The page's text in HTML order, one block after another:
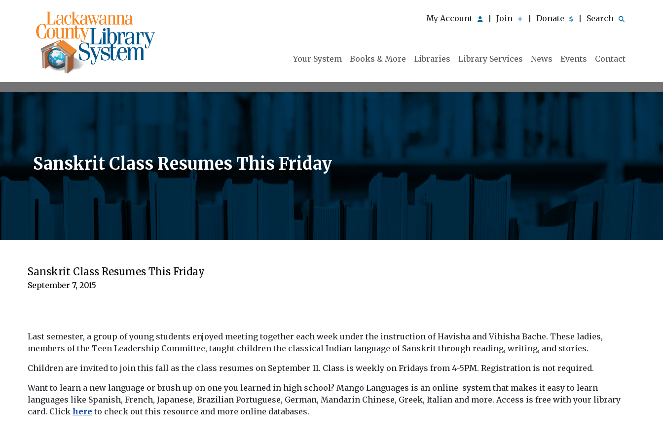
My Account Join Donate Search
Your System Books & More Libraries Library Services News Events Contact
Sanskrit Class Resumes This Friday
Sanskrit Class Resumes This Friday
September 7, 2015
Last semester, a group of young students enjoyed meeting together each week under the instruction of Havisha and Vihisha Bache. These ladies,
members of the Teen Leadership Committee, taught children the classical Indian language of Sanskrit through reading, writing, and stories.
Children are invited to join this fall as the class resumes on September 11. Class is weekly on Fridays from 4-5PM. Registration is not required.
Want to learn a new language or brush up on one you learned in high school? Mango Languages is an online system that makes it easy to learn
languages like Spanish, French, Japanese, Brazilian Portuguese, German, Mandarin Chinese, Greek, Italian and more. Access is free with your library
card. Click here to check out this resource and more online databases.